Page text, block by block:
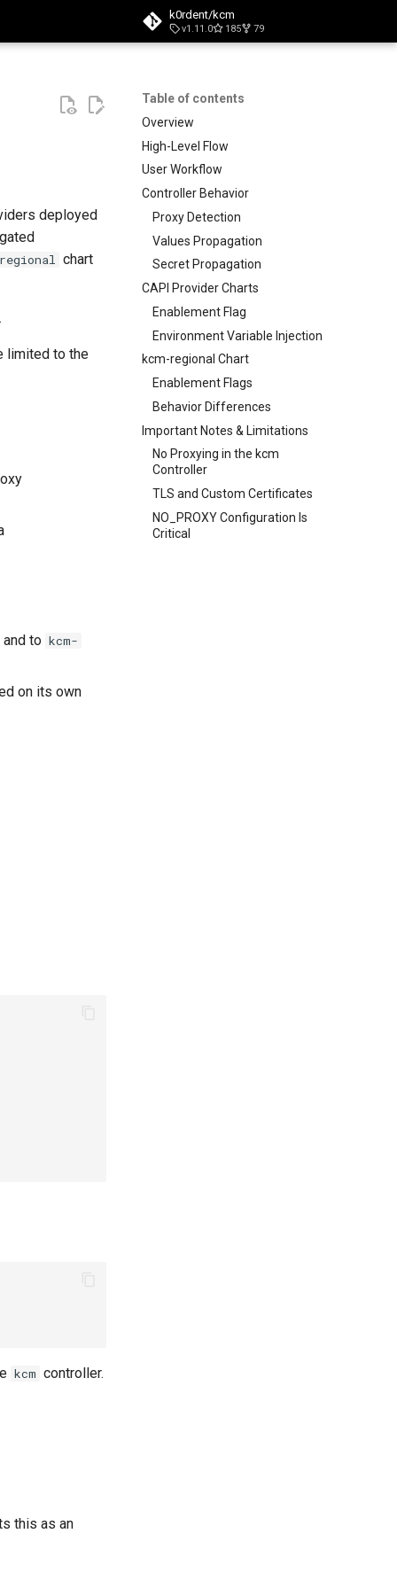
k0rdent/kcm
v1.11.0 185 79
Table of contents
Overview
High-Level Flow
User Workflow
Controller Behavior
Proxy Detection
Values Propagation
Secret Propagation
CAPI Provider Charts
Enablement Flag
Environment Variable Injection
kcm-regional Chart
Enablement Flags
Behavior Differences
Important Notes & Limitations
No Proxying in the kcm
Controller
TLS and Custom Certificates
NO_PROXY Configuration Is
Critical
deployed
chart
limited to the
to kcm-
on its own
kcm controller.
this as an